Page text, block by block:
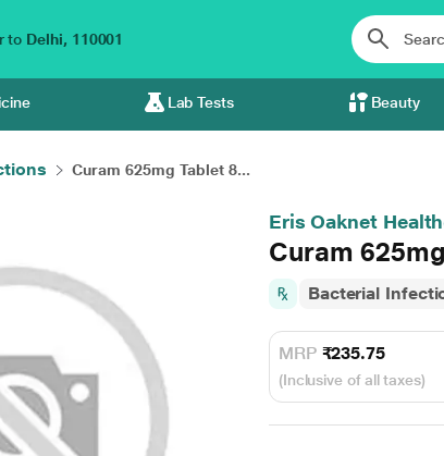
to Delhi, 110001
Lab Tests Beauty
Curam 625mg Tablet 8...
Eris Oaknet
Curam
Bacterial
MRP ₹235.75
(Inclusive of all taxes)